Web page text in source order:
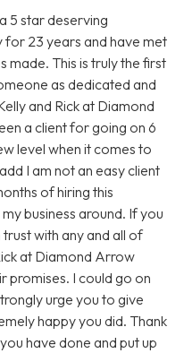
5 star deserving
for 23 years and have met
made. This is truly the first
as dedicated and
and Rick at Diamond
a client for going on 6
level when it comes to
I am not an easy client
of hiring this
business around. If you
with any and all of
at Diamond Arrow
promises. I could go on
urge you to give
happy you did. Thank
have done and put up